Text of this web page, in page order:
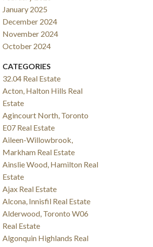
January 2025
December 2024
November 2024
October 2024
CATEGORIES
32.04 Real Estate
Acton, Halton Hills Real
Estate
Agincourt North, Toronto
E07 Real Estate
Aileen-Willowbrook,
Markham Real Estate
Ainslie Wood, Hamilton Real
Estate
Ajax Real Estate
Alcona, Innisfil Real Estate
Alderwood, Toronto W06
Real Estate
Algonquin Highlands Real